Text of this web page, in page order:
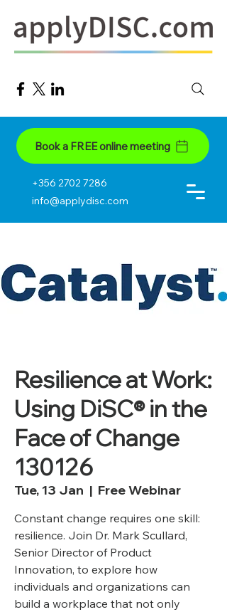
Book a FREE online meeting
+356 2702 7286
info@applydisc.com
Resilience at Work:
Using DiSC® in the
Face of Change
130126
Tue, 13 Jan
  |
Free Webinar
Constant change requires one skill:
resilience. Join Dr. Mark Scullard,
Senior Director of Product
Innovation, to explore how
individuals and organizations can
build a workplace that not only